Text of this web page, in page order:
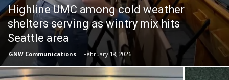
Highline UMC among cold weather
shelters serving as wintry mix hits
Seattle area
GNW Communications - February 18, 2026